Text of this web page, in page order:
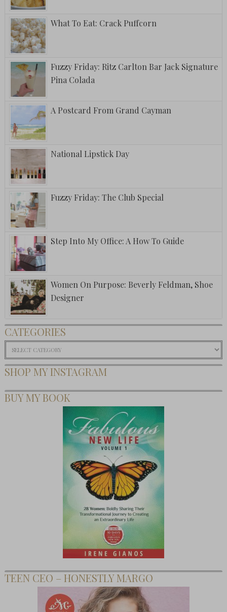
What To Eat: Crack Puffcorn
Fuzzy Friday: Ritz Carlton Bar Jack Signature
Pina Colada
A Postcard From Grand Cayman
National Lipstick Day
Fuzzy Friday: The Club Special
Step Into My Office: A How To Guide
Women On Purpose: Beverly Feldman, Shoe
Designer
CATEGORIES
Categories
SHOP MY INSTAGRAM
BUY MY BOOK
TEEN CEO – HONESTLY MARGO